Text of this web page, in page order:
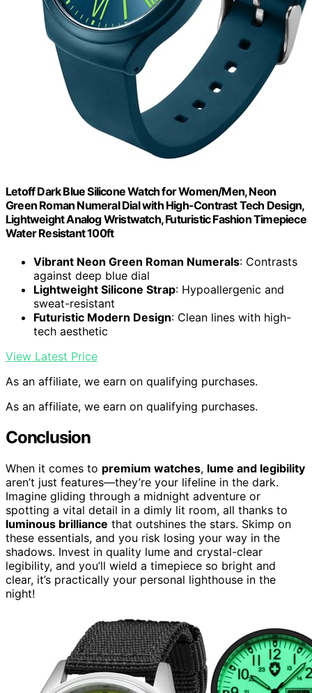
Letoff Dark Blue Silicone Watch for Women/Men, Neon
Green Roman Numeral Dial with High-Contrast Tech Design,
Lightweight Analog Wristwatch, Futuristic Fashion Timepiece
Water Resistant 100ft
Vibrant Neon Green Roman Numerals: Contrasts
against deep blue dial
Lightweight Silicone Strap: Hypoallergenic and
sweat-resistant
Futuristic Modern Design: Clean lines with high-
tech aesthetic
View Latest Price
As an affiliate, we earn on qualifying purchases.
As an affiliate, we earn on qualifying purchases.
Conclusion
When it comes to premium watches, lume and legibility
aren’t just features—they’re your lifeline in the dark.
Imagine gliding through a midnight adventure or
spotting a vital detail in a dimly lit room, all thanks to
luminous brilliance that outshines the stars. Skimp on
these essentials, and you risk losing your way in the
shadows. Invest in quality lume and crystal-clear
legibility, and you’ll wield a timepiece so bright and
clear, it’s practically your personal lighthouse in the
night!